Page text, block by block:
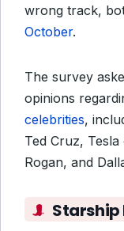
wrong track,
October.
The survey
opinions
celebrities,
Ted Cruz,
Rogan, and
Starship